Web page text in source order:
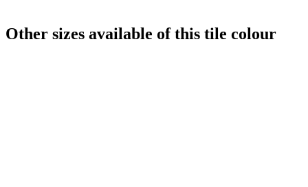
Other sizes available of this tile colour